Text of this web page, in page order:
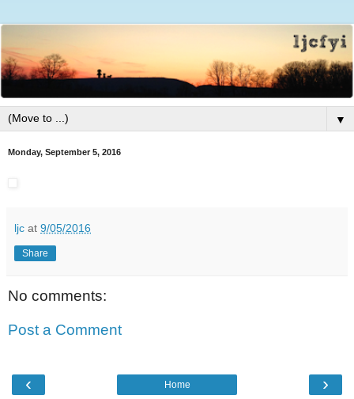
▼
Monday, September 5, 2016
ljc at 9/05/2016
Share
No comments:
Post a Comment
‹ ›
Home